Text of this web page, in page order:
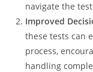
navigate the
Improved
these tests can
process,
handling